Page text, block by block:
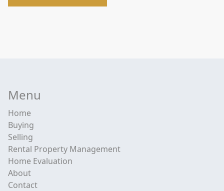
Menu
Home
Buying
Selling
Rental Property Management
Home Evaluation
About
Contact